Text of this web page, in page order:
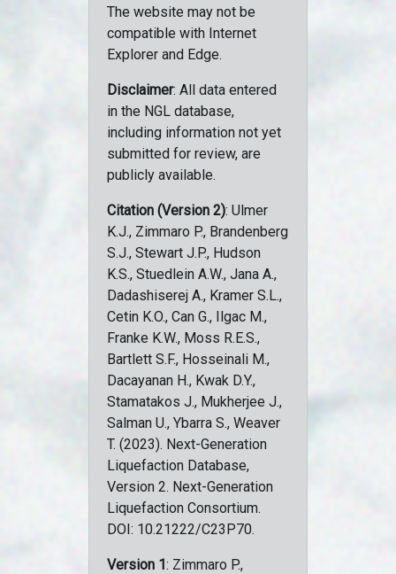
The website may not be
compatible with Internet
Explorer and Edge.
Disclaimer: All data entered
in the NGL database,
including information not yet
submitted for review, are
publicly available.
Citation (Version 2): Ulmer
K.J., Zimmaro P., Brandenberg
S.J., Stewart J.P., Hudson
K.S., Stuedlein A.W., Jana A.,
Dadashiserej A., Kramer S.L.,
Cetin K.O., Can G., Ilgac M.,
Franke K.W., Moss R.E.S.,
Bartlett S.F., Hosseinali M.,
Dacayanan H., Kwak D.Y.,
Stamatakos J., Mukherjee J.,
Salman U., Ybarra S., Weaver
T. (2023). Next-Generation
Liquefaction Database,
Version 2. Next-Generation
Liquefaction Consortium.
DOI: 10.21222/C23P70.
Version 1: Zimmaro P.,